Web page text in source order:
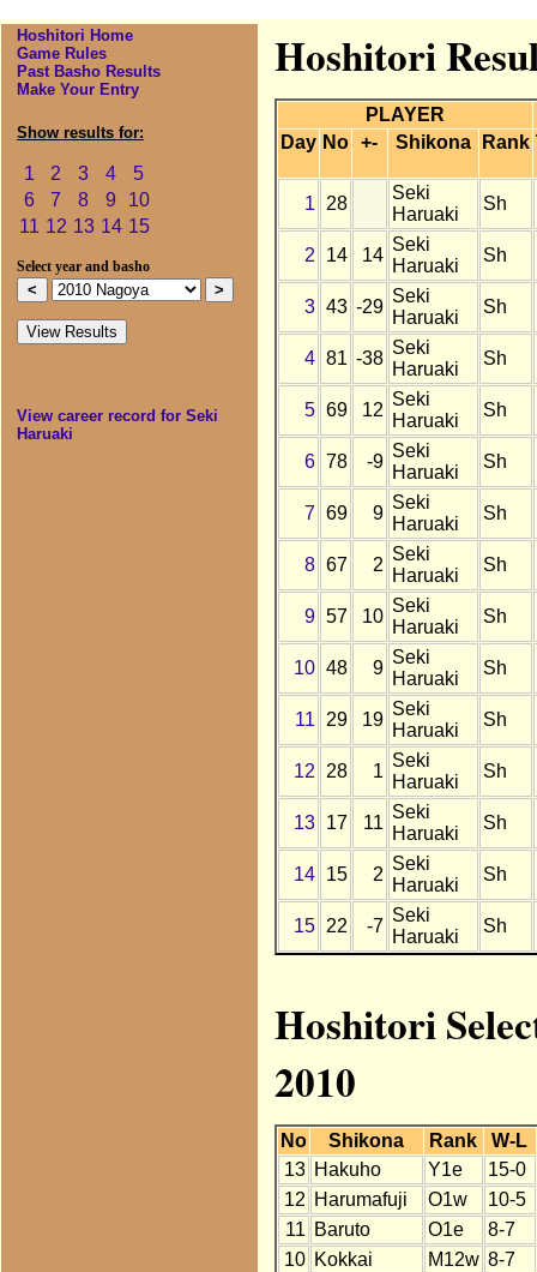
Hoshitori Home
Game Rules
Past Basho Results
Make Your Entry
Show results for:
1 2 3 4
5
6
7 8 9
10
11 12 13 14 15
Select year and basho
View career record for Seki
Haruaki
Hoshitori
PLAYER
Day No +- Shikona Rank
1 28
Seki
Haruaki
Sh
2 14 14
Seki
Haruaki
Sh
3 43 -29
Seki
Haruaki
Sh
4 81 -38
Seki
Haruaki
Sh
5 69 12
Seki
Haruaki
Sh
6 78 -9
Seki
Haruaki
Sh
7 69 9
Seki
Haruaki
Sh
8 67 2
Seki
Haruaki
Sh
9 57 10
Seki
Haruaki
Sh
10 48 9
Seki
Haruaki
Sh
11 29 19
Seki
Haruaki
Sh
12 28 1
Seki
Haruaki
Sh
13 17 11
Seki
Haruaki
Sh
14 15 2
Seki
Haruaki
Sh
15 22 -7
Seki
Haruaki
Sh
Hoshitori
2010
No Shikona Rank
W-L
13 Hakuho Y1e
15-0
12 Harumafuji O1w
10-5
11 Baruto O1e
8-7
10 Kokkai M12w 8-7